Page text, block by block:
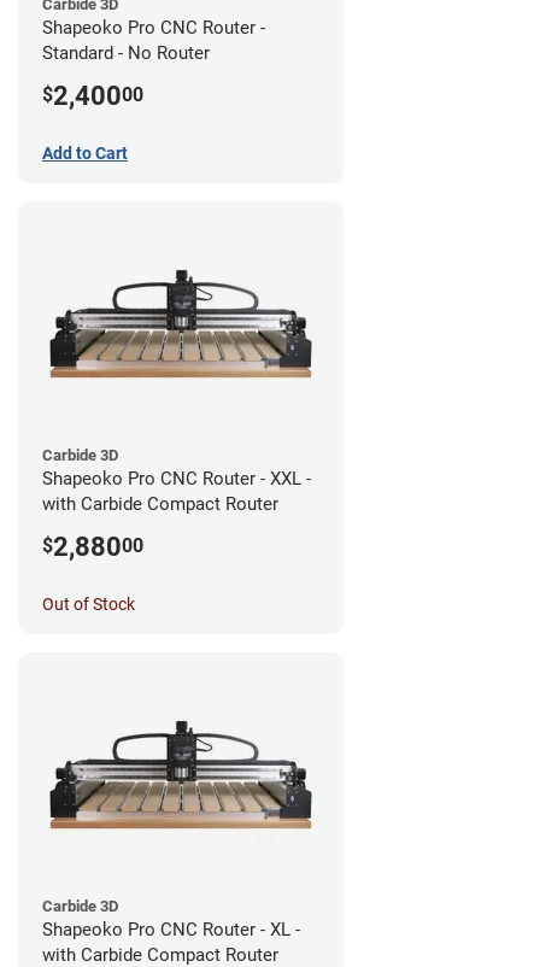
Carbide 3D
Shapeoko Pro CNC Router -
Standard - No Router
$2,40000
Add to Cart
Carbide 3D
Shapeoko Pro CNC Router - XXL -
with Carbide Compact Router
$2,88000
Out of Stock
Carbide 3D
Shapeoko Pro CNC Router - XL -
with Carbide Compact Router